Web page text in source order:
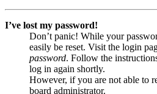
I’ve lost my password!
Don’t panic! While your
easily be reset. Visit the login
password. Follow the
log in again shortly.
However, if you are not able to
board administrator.